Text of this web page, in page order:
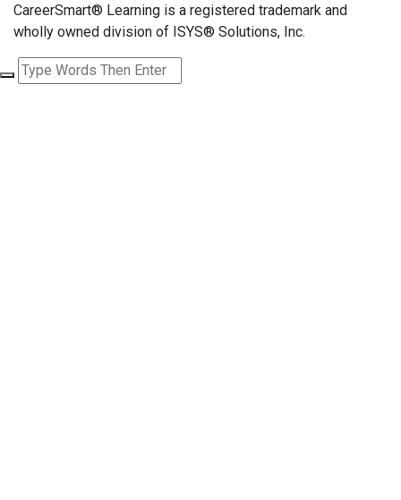
CareerSmart® Learning is a registered trademark and
wholly owned division of ISYS® Solutions, Inc.